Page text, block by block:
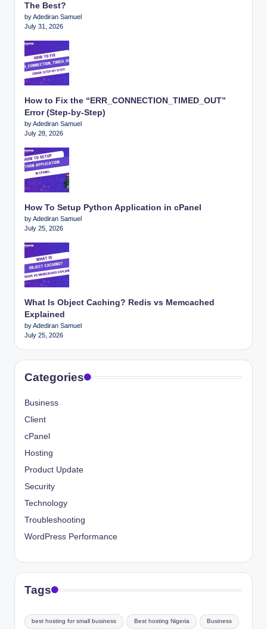
The Best?
by Adediran Samuel
July 31, 2026
How to Fix the “ERR_CONNECTION_TIMED_OUT”
Error (Step-by-Step)
by Adediran Samuel
July 28, 2026
How To Setup Python Application in cPanel
by Adediran Samuel
July 25, 2026
What Is Object Caching? Redis vs Memcached
Explained
by Adediran Samuel
July 25, 2026
Categories
Business
Client
cPanel
Hosting
Product Update
Security
Technology
Troubleshooting
WordPress Performance
Tags
best hosting for small business Best hosting Nigeria Business